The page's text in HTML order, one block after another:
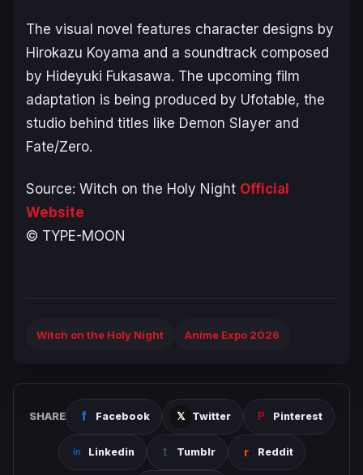
The visual novel features character designs by
Hirokazu Koyama and a soundtrack composed
by Hideyuki Fukasawa. The upcoming film
adaptation is being produced by Ufotable, the
studio behind titles like Demon Slayer and
Fate/Zero.
Source: Witch on the Holy Night Official
Website
© TYPE-MOON
Witch on the Holy Night Anime Expo 2026
SHARE Facebook Twitter Pinterest
Linkedin Tumblr Reddit